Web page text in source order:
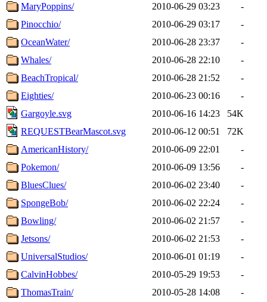
MaryPoppins/
2010-06-29 03:23
-
Pinocchio/
2010-06-29 03:17
-
OceanWater/
2010-06-28 23:37
-
Whales/
2010-06-28 22:10
-
BeachTropical/
2010-06-28 21:52
-
Eighties/
2010-06-23 00:16
-
Gargoyle.svg
2010-06-16 14:23
54K
REQUESTBearMascot.svg
2010-06-12 00:51
72K
AmericanHistory/
2010-06-09 22:01
-
Pokemon/
2010-06-09 13:56
-
BluesClues/
2010-06-02 23:40
-
SpongeBob/
2010-06-02 22:24
-
Bowling/
2010-06-02 21:57
-
Jetsons/
2010-06-02 21:53
-
UniversalStudios/
2010-06-01 01:19
-
CalvinHobbes/
2010-05-29 19:53
-
ThomasTrain/
2010-05-28 14:08 -